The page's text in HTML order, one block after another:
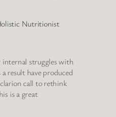
Nutritionist
internal struggles with
result have produced
call to rethink
is a great